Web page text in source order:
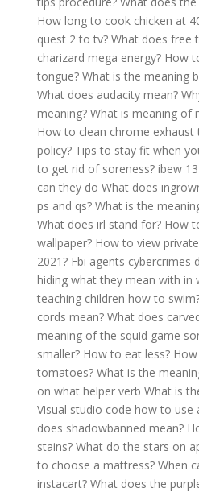
How long to cook chicken at
quest 2 to tv? What does free
charizard mega energy? How
tongue? What is the meaning
What does audacity mean?
meaning? What is meaning of
How to clean chrome exhaust
policy? Tips to stay fit when
to get rid of soreness? ibew
can they do What does
ps and qs? What is the
What does irl stand for? How
wallpaper? How to view
2021? Fbi agents cybercrimes
hiding what they mean with in
teaching children how to
cords mean? What does
meaning of the squid game
smaller? How to eat less?
tomatoes? What is the
on what helper verb What is
Visual studio code how to use
does shadowbanned mean?
stains? What do the stars on
to choose a mattress? When
instacart? What does the